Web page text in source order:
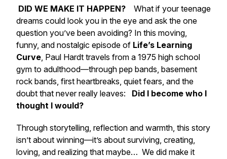
DID WE MAKE IT HAPPEN? What if your teenage
dreams could look you in the eye and ask the one
question you’ve been avoiding? In this moving,
funny, and nostalgic episode of Life’s Learning
Curve, Paul Hardt travels from a 1975 high school
gym to adulthood—through pep bands, basement
rock bands, first heartbreaks, quiet fears, and the
doubt that never really leaves: Did I become who I
thought I would?
Through storytelling, reflection and warmth, this story
isn’t about winning—it’s about surviving, creating,
loving, and realizing that maybe… We did make it